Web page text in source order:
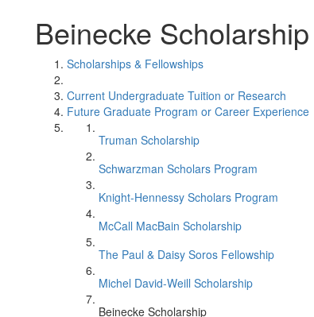
Beinecke Scholarship
Scholarships & Fellowships
Current Undergraduate Tuition or Research
Future Graduate Program or Career Experience
Truman Scholarship
Schwarzman Scholars Program
Knight-Hennessy Scholars Program
McCall MacBain Scholarship
The Paul & Daisy Soros Fellowship
Michel David-Weill Scholarship
Beinecke Scholarship